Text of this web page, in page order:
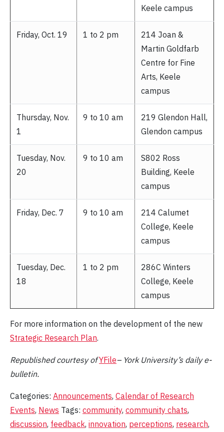
Keele campus
Friday, Oct. 19 1 to 2 pm
214 Joan &
Martin Goldfarb
Centre for Fine
Arts, Keele
campus
Thursday, Nov.
1
9 to 10 am
219 Glendon Hall,
Glendon campus
Tuesday, Nov.
20
9 to 10 am
S802 Ross
Building, Keele
campus
Friday, Dec. 7 9 to 10 am
214 Calumet
College, Keele
campus
Tuesday, Dec.
18
1 to 2 pm
286C Winters
College, Keele
campus
For more information on the development of the new
Strategic Research Plan.
Republishedcourtesy of YFile– York University’s daily e-
bulletin.
Categories: Announcements, Calendar of Research
Events, News Tags: community, community chats,
discussion, feedback, innovation, perceptions, research,